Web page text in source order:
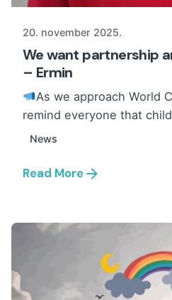
20. november 2025.
We want partnership
– Ermin
As we approach World
remind everyone that
News
Read More